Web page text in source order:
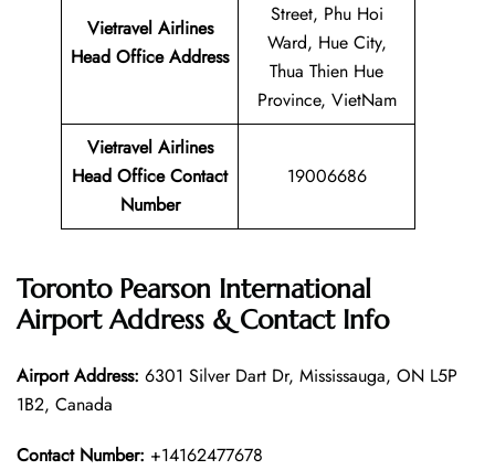
Vietravel Airlines
Head Office Address
Street, Phu Hoi
Ward, Hue City,
Thua Thien Hue
Province, VietNam
Vietravel Airlines
Head Office Contact
Number
19006686
Toronto Pearson International
Airport Address & Contact Info
Airport Address: 6301 Silver Dart Dr, Mississauga, ON L5P
1B2, Canada
Contact Number: +14162477678